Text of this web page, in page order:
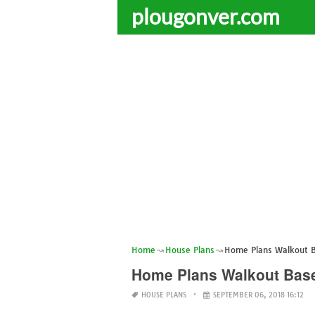
plougonver.com
Home House Plans Home Plans Walkout
Home Plans Walkout
HOUSE PLANS SEPTEMBER 06, 2018 16:12